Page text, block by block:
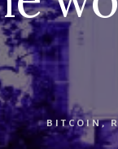
BITCOIN,